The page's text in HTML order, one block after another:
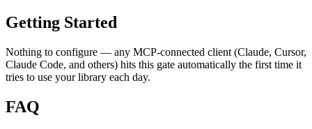
Getting Started
Nothing to configure — any MCP-connected client (Claude, Cursor,
Claude Code, and others) hits this gate automatically the first time it
tries to use your library each day.
FAQ